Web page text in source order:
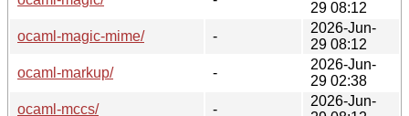
29 08:12
ocaml-magic-mime/
-
2026-Jun-
29 08:12
ocaml-markup/
-
2026-Jun-
29 02:38
ocaml-mccs/
-
2026-Jun-